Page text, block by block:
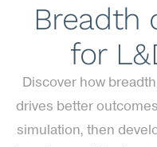
Breadth
for
Discover how
drives better
simulation, then